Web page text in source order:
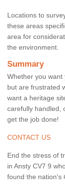
Locations to
these areas
area for
the environment.
Summary
Whether you want
but are frustrated
want a heritage
carefully handled,
get the job done!
CONTACT US
End the stress of
in Ansty CV7 9
found the nation's